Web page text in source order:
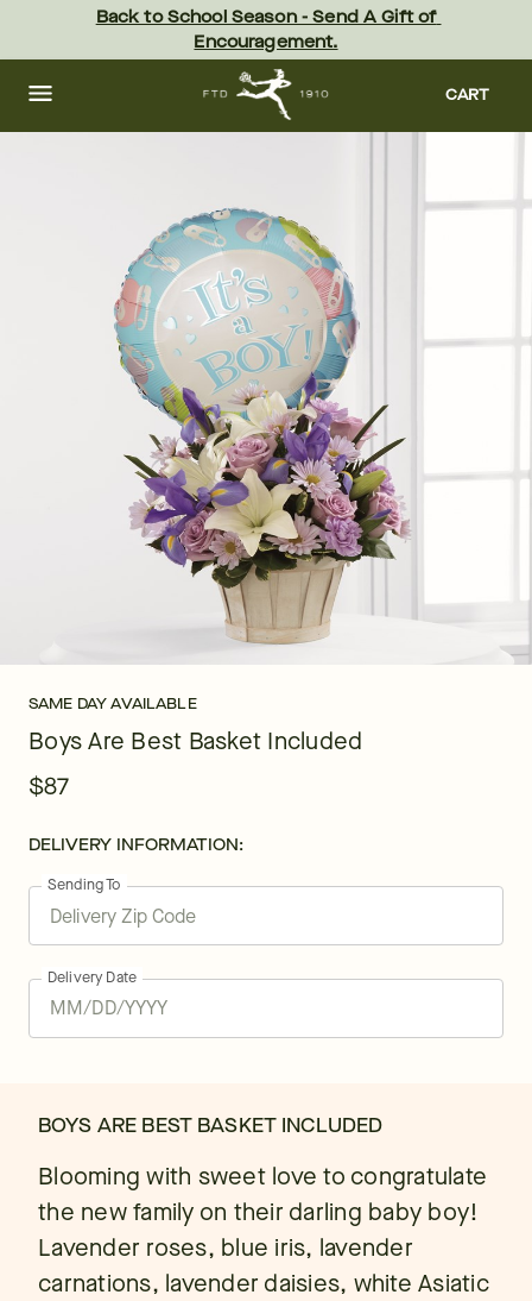
content Skip
footer
Back to School Season - Send A Gift of
Encouragement.
CART
SAME DAY AVAILABLE
Boys Are Best Basket Included
$87
DELIVERY INFORMATION:
Sending To
Delivery Date
BOYS ARE BEST BASKET INCLUDED
Blooming with sweet love to congratulate
the new family on their darling baby boy!
Lavender roses, blue iris, lavender
carnations, lavender daisies, white Asiatic